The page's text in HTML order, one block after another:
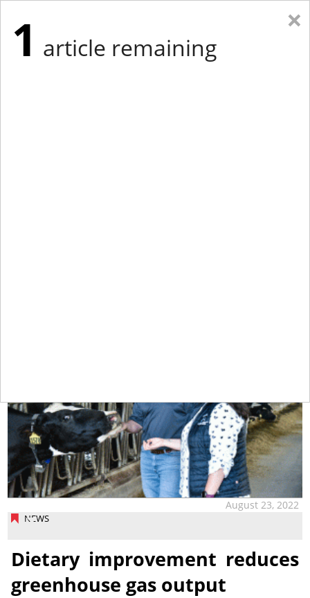
NEWS
August 23, 2022
Dietary improvement reduces
greenhouse gas output
×
1 article remaining